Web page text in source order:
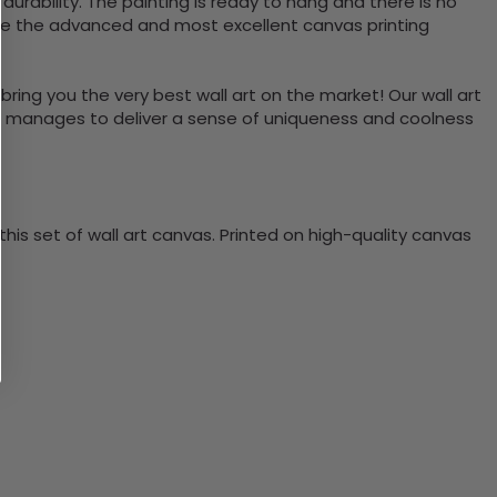
the advanced and most excellent canvas printing
you the very best wall art on the market! Our wall art
to deliver a sense of uniqueness and coolness
set of wall art canvas. Printed on high-quality canvas